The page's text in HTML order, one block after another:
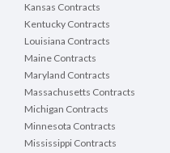
Kansas Contracts
Kentucky Contracts
Louisiana Contracts
Maine Contracts
Maryland Contracts
Massachusetts Contracts
Michigan Contracts
Minnesota Contracts
Mississippi Contracts